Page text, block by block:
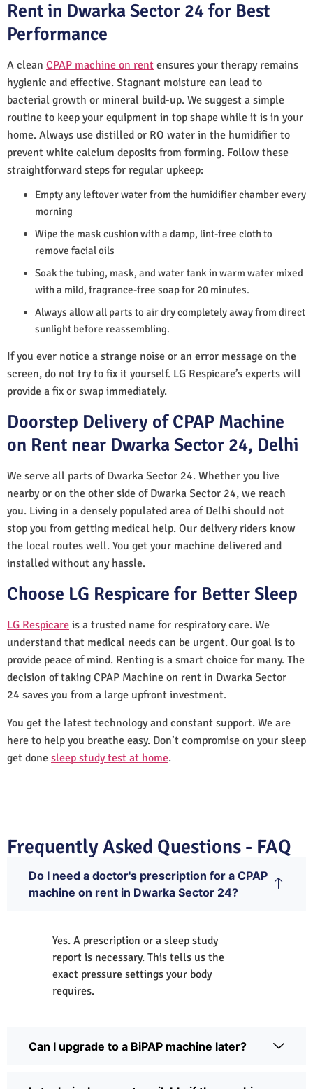
Rent in Dwarka Sector 24 for Best
Performance
A clean CPAP machine on rent ensures your therapy remains
hygienic and effective. Stagnant moisture can lead to
bacterial growth or mineral build-up. We suggest a simple
routine to keep your equipment in top shape while it is in your
home. Always use distilled or RO water in the humidifier to
prevent white calcium deposits from forming. Follow these
straightforward steps for regular upkeep:
Empty any leftover water from the humidifier chamber every
morning
Wipe the mask cushion with a damp, lint-free cloth to
remove facial oils
Soak the tubing, mask, and water tank in warm water mixed
with a mild, fragrance-free soap for 20 minutes.
Always allow all parts to air dry completely away from direct
sunlight before reassembling.
If you ever notice a strange noise or an error message on the
screen, do not try to fix it yourself. LG Respicare’s experts will
provide a fix or swap immediately.
Doorstep Delivery of CPAP Machine
on Rent near Dwarka Sector 24, Delhi
We serve all parts of Dwarka Sector 24. Whether you live
nearby or on the other side of Dwarka Sector 24, we reach
you. Living in a densely populated area of Delhi should not
stop you from getting medical help. Our delivery riders know
the local routes well. You get your machine delivered and
installed without any hassle.
Choose LG Respicare for Better Sleep
LG Respicare is a trusted name for respiratory care. We
understand that medical needs can be urgent. Our goal is to
provide peace of mind. Renting is a smart choice for many. The
decision of taking CPAP Machine on rent in Dwarka Sector
24 saves you from a large upfront investment.
You get the latest technology and constant support. We are
here to help you breathe easy. Don’t compromise on your sleep
get done sleep study test at home.
Frequently Asked Questions - FAQ
Do I need a doctor's prescription for a CPAP
machine on rent in Dwarka Sector 24?
Yes. A prescription or a sleep study
report is necessary. This tells us the
exact pressure settings your body
requires.
Can I upgrade to a BiPAP machine later?